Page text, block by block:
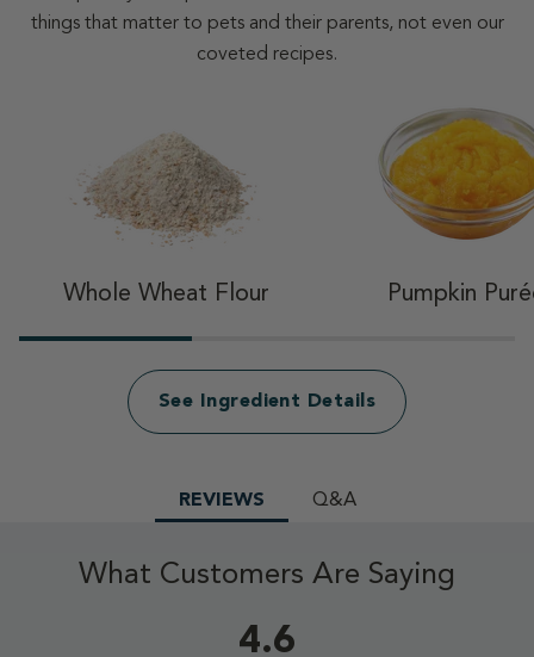
things that matter to pets and their parents, not even our
coveted recipes.
Whole Wheat Flour Pumpkin
See Ingredient Details
REVIEWS Q&A
What Customers Are Saying
4.6